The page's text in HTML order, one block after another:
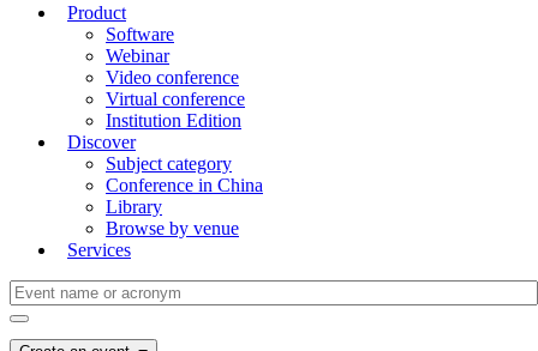
Product
Software
Webinar
Video conference
Virtual conference
Institution Edition
Discover
Subject category
Conference in China
Library
Browse by venue
Services